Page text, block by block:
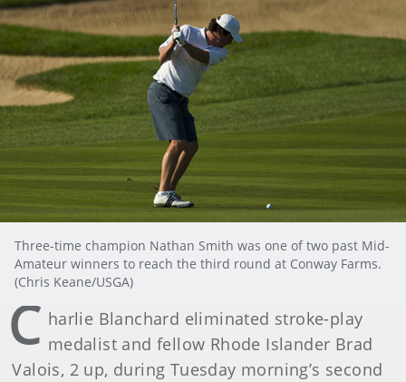
Three-time champion Nathan Smith was one of two past Mid-
Amateur winners to reach the third round at Conway Farms.
(Chris Keane/USGA)
C harlie Blanchard eliminated stroke-play
medalist and fellow Rhode Islander Brad
Valois, 2 up, during Tuesday morning’s second